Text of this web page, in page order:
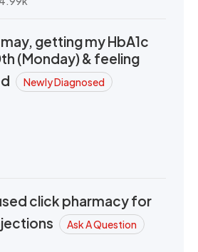
getting my HbA1c
(Monday) & feeling
Newly Diagnosed
click pharmacy for
Ask A Question